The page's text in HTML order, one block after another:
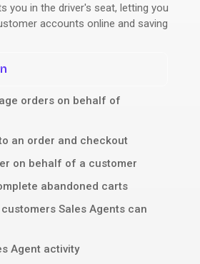
you in the driver's seat, letting you
accounts online and saving
orders on behalf of
an order and checkout
on behalf of a customer
abandoned carts
Sales Agents can
Agent activity